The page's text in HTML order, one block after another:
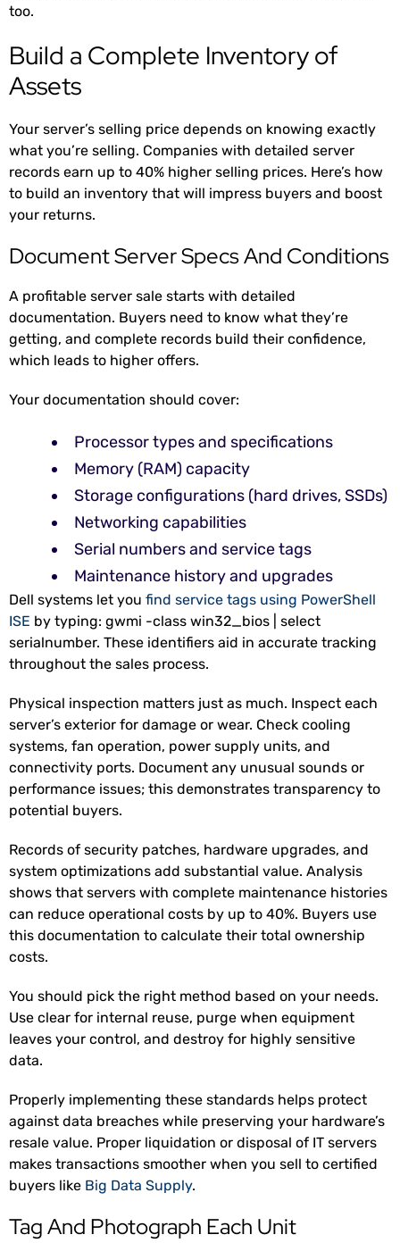
too.
Build a Complete Inventory of
Assets
Your server’s selling price depends on knowing exactly
what you’re selling. Companies with detailed server
records earn up to 40% higher selling prices. Here’s how
to build an inventory that will impress buyers and boost
your returns.
Document Server Specs And Conditions
A profitable server sale starts with detailed
documentation. Buyers need to know what they’re
getting, and complete records build their confidence,
which leads to higher offers.
Your documentation should cover:
Processor types and specifications
Memory (RAM) capacity
Storage configurations (hard drives, SSDs)
Networking capabilities
Serial numbers and service tags
Maintenance history and upgrades
Dell systems let you find service tags using PowerShell
ISE by typing: gwmi -class win32_bios | select
serialnumber. These identifiers aid in accurate tracking
throughout the sales process.
Physical inspection matters just as much. Inspect each
server’s exterior for damage or wear. Check cooling
systems, fan operation, power supply units, and
connectivity ports. Document any unusual sounds or
performance issues; this demonstrates transparency to
potential buyers.
Records of security patches, hardware upgrades, and
system optimizations add substantial value. Analysis
shows that servers with complete maintenance histories
can reduce operational costs by up to 40%. Buyers use
this documentation to calculate their total ownership
costs.
You should pick the right method based on your needs.
Use clear for internal reuse, purge when equipment
leaves your control, and destroy for highly sensitive
data.
Properly implementing these standards helps protect
against data breaches while preserving your hardware’s
resale value. Proper liquidation or disposal of IT servers
makes transactions smoother when you sell to certified
buyers like Big Data Supply.
Tag And Photograph Each Unit